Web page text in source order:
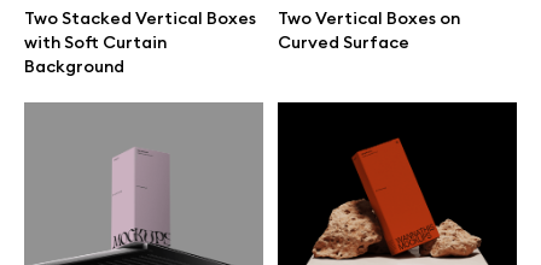
Two Stacked Vertical Boxes
with Soft Curtain
Background
Two Vertical Boxes on
Curved Surface
Themes illustrations
Online tools